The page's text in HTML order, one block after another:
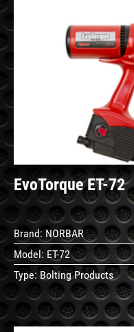
EvoTorque ET-72
Brand:NORBAR
Model: ET-72
Type:Bolting Products